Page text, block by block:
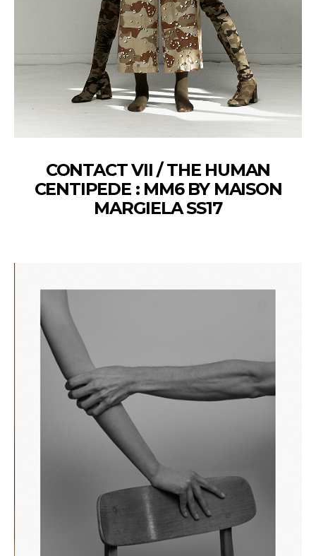
CONTACT VII / THE HUMAN
CENTIPEDE : MM6 BY MAISON
MARGIELA SS17